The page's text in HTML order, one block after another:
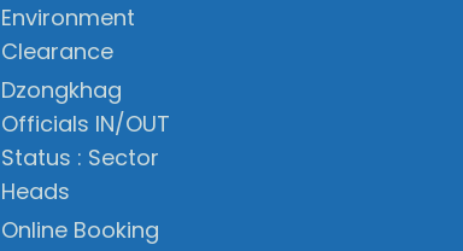
Environment
Clearance
Dzongkhag
Officials IN/OUT
Status : Sector
Heads
Online Booking